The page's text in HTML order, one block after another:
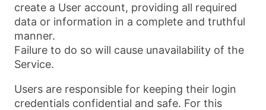
create a User account, providing all required
data or information in a complete and truthful
manner.
Failure to do so will cause unavailability of the
Service.
Users are responsible for keeping their login
credentials confidential and safe. For this